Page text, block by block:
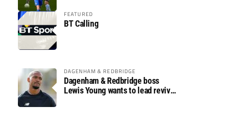
FEATURED
BT Calling
DAGENHAM & REDBRIDGE
Dagenham & Redbridge boss
Lewis Young wants to lead revival